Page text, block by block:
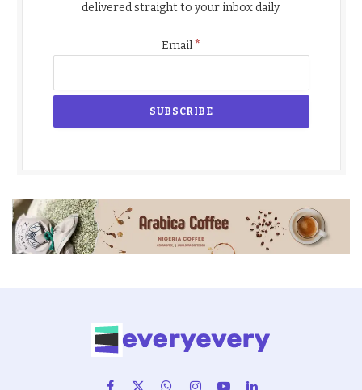
delivered straight to your inbox daily.
Email*